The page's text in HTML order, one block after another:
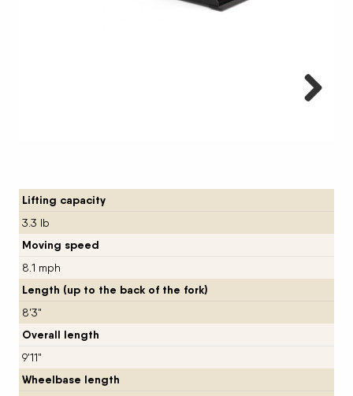
Lifting capacity
3.3 lb
Moving speed
8.1 mph
Length (up to the back of the fork)
8'3"
Overall length
9'11"
Wheelbase length